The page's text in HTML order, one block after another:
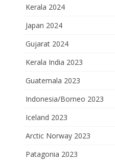
Kerala 2024
Japan 2024
Gujarat 2024
Kerala India 2023
Guatemala 2023
Indonesia/Borneo 2023
Iceland 2023
Arctic Norway 2023
Patagonia 2023